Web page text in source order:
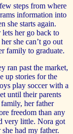
steps from where
information into
she starts again.
her go back to
she can’t go out
family to graduate.
ran past the market,
up stories for the
play soccer with a
until their parents
her father
freedom than any
very little. Nora got
had my father.